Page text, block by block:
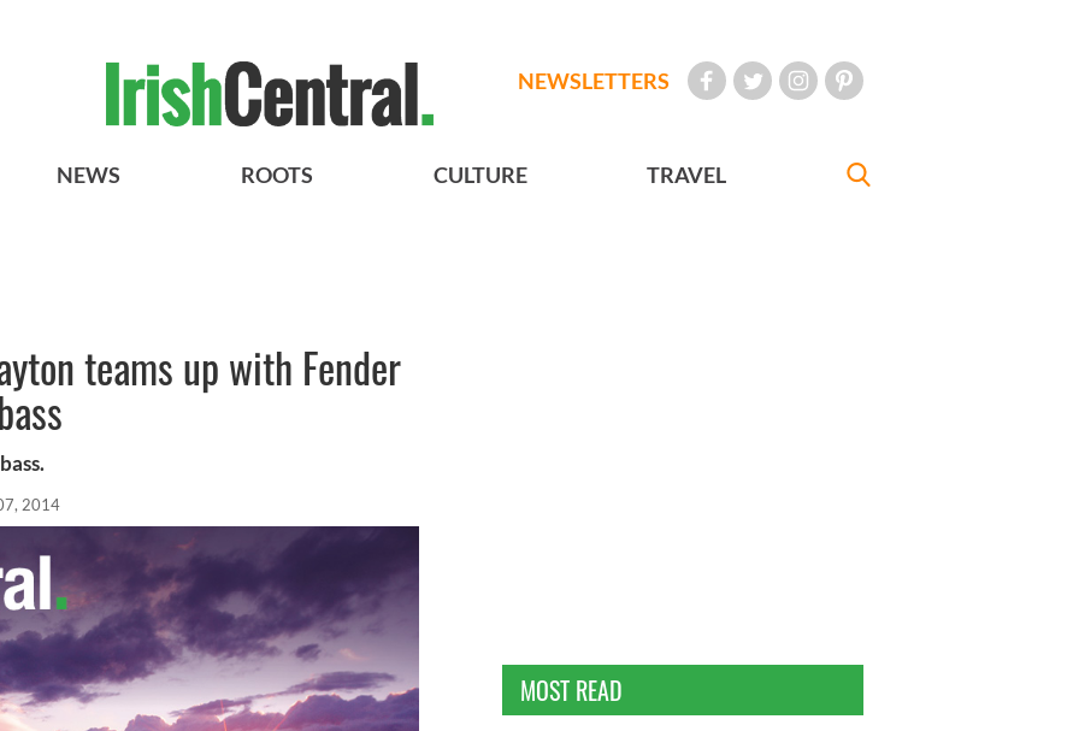
NEWSLETTERS
NEWS ROOTS CULTURE TRAVEL
teams up with Fender
2014
MOST READ